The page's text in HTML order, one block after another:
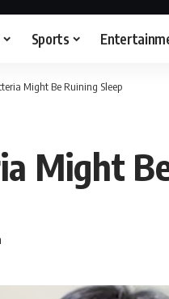
Sports
Might Be Ruining Sleep
Might